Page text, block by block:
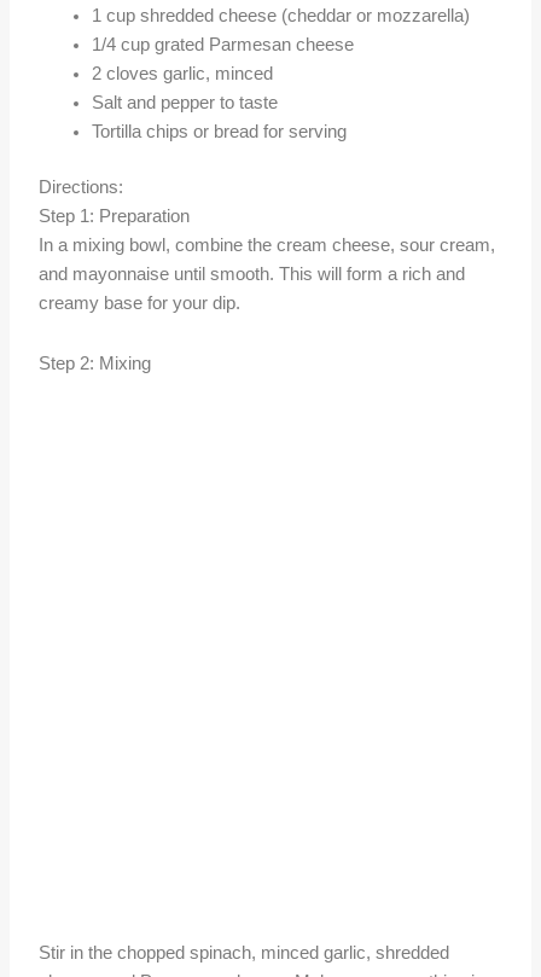
1 cup shredded cheese (cheddar or mozzarella)
1/4 cup grated Parmesan cheese
2 cloves garlic, minced
Salt and pepper to taste
Tortilla chips or bread for serving
Directions:
Step 1: Preparation
In a mixing bowl, combine the cream cheese, sour cream,
and mayonnaise until smooth. This will form a rich and
creamy base for your dip.
Step 2: Mixing
Stir in the chopped spinach, minced garlic, shredded